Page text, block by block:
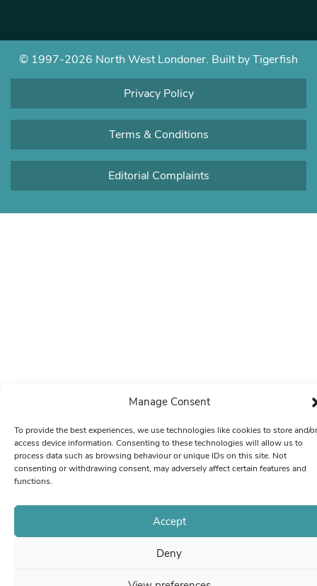
Manage Consent
To provide the best experiences, we use technologies like cookies to store and/or
access device information. Consenting to these technologies will allow us to
process data such as browsing behaviour or unique IDs on this site. Not
consenting or withdrawing consent, may adversely affect certain features and
functions.
Accept
Deny
© 1997-2026 North West Londoner. Built by Tigerfish
Privacy Policy
Terms & Conditions
Editorial Complaints